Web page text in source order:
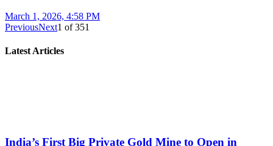
March 1, 2026, 4:58 PM
PreviousNext1 of351
Latest Articles
India’s First Big Private Gold Mine to Open in